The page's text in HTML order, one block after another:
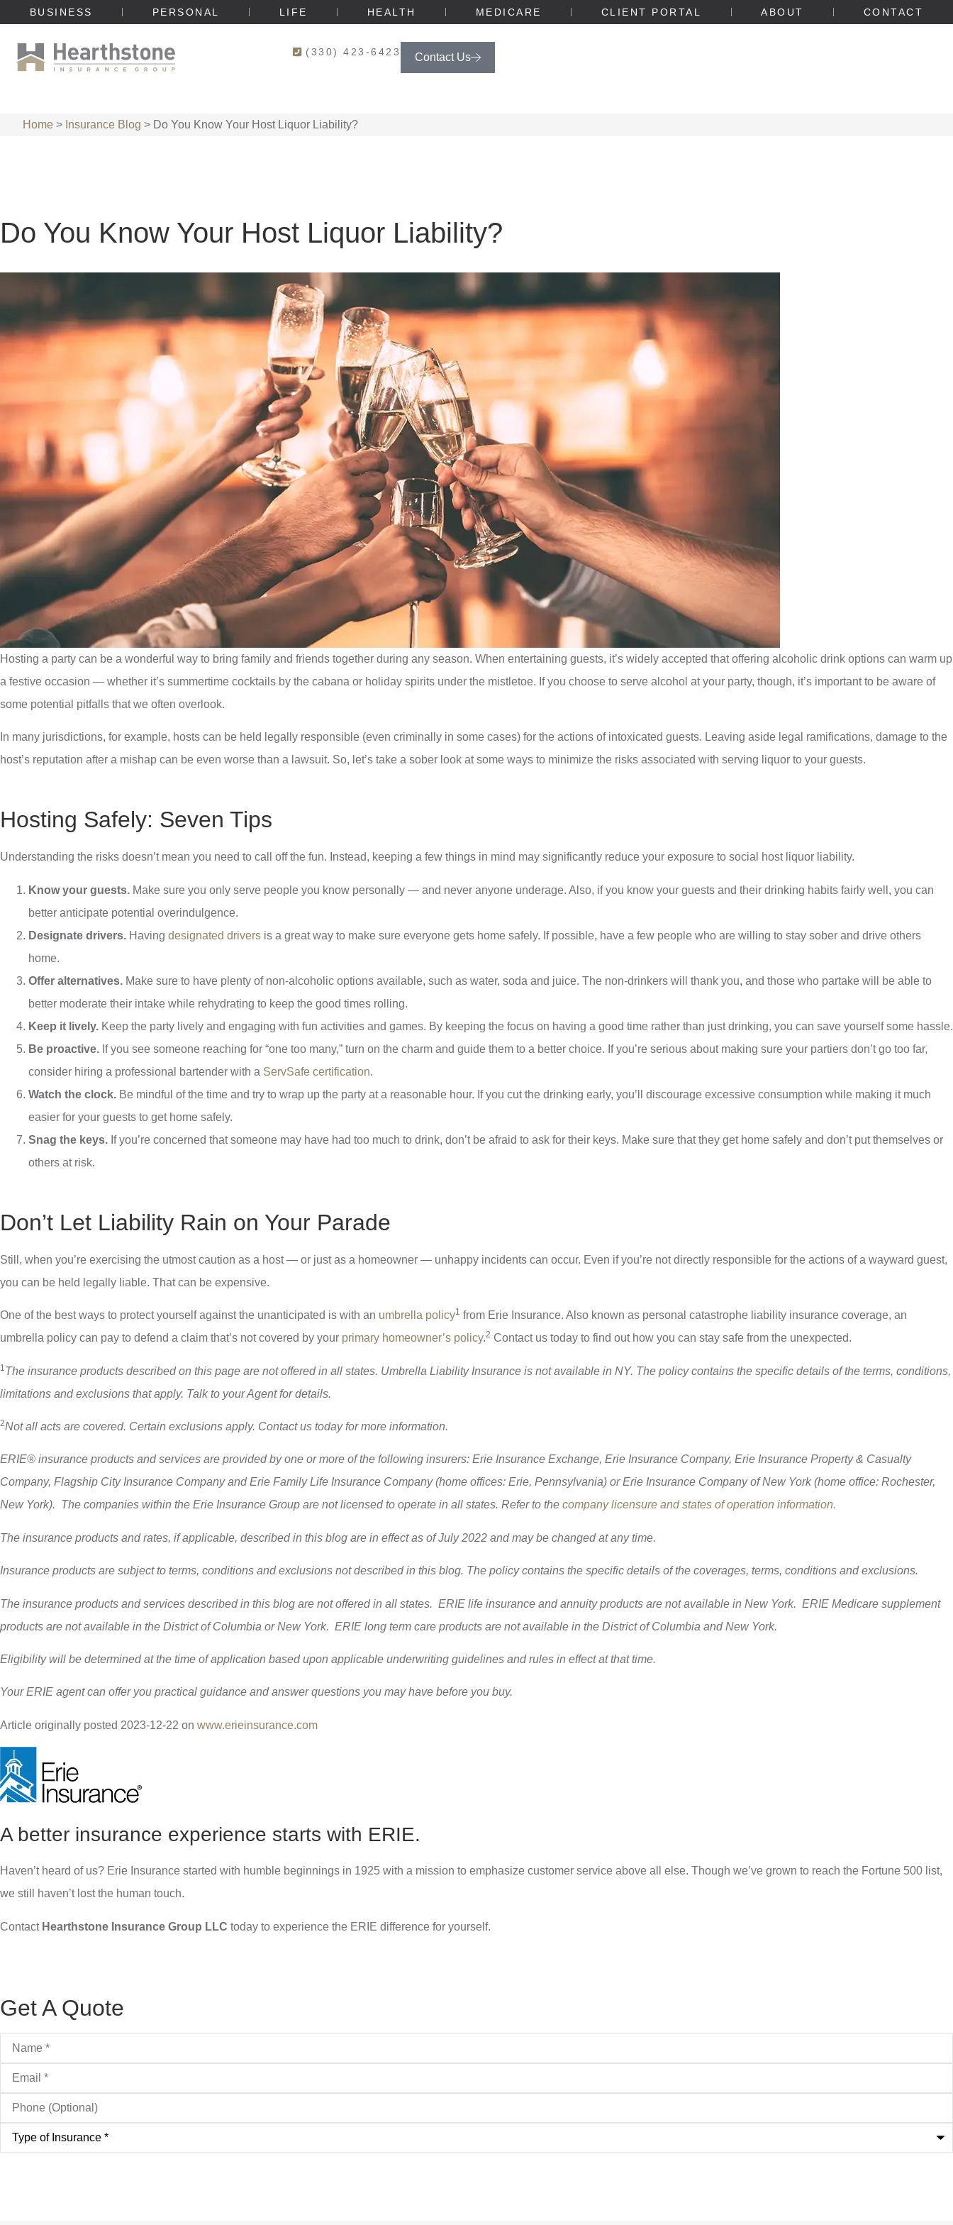
BUSINESS PERSONAL LIFE HEALTH MEDICARE CLIENT PORTAL ABOUT CONTACT
(330) 423-6423 Contact Us
Home > Insurance Blog > Do You Know Your Host Liquor Liability?
Do You Know Your Host Liquor Liability?
Hosting a party can be a wonderful way to bring family and friends together during any season. When entertaining guests, it’s widely accepted that offering alcoholic drink options can warm up
a festive occasion — whether it’s summertime cocktails by the cabana or holiday spirits under the mistletoe. If you choose to serve alcohol at your party, though, it’s important to be aware of
some potential pitfalls that we often overlook.
In many jurisdictions, for example, hosts can be held legally responsible (even criminally in some cases) for the actions of intoxicated guests. Leaving aside legal ramifications, damage to the
host’s reputation after a mishap can be even worse than a lawsuit. So, let’s take a sober look at some ways to minimize the risks associated with serving liquor to your guests.
Hosting Safely: Seven Tips
Understanding the risks doesn’t mean you need to call off the fun. Instead, keeping a few things in mind may significantly reduce your exposure to social host liquor liability.
Know your guests. Make sure you only serve people you know personally — and never anyone underage. Also, if you know your guests and their drinking habits fairly well, you can
better anticipate potential overindulgence.
Designate drivers. Having designated drivers is a great way to make sure everyone gets home safely. If possible, have a few people who are willing to stay sober and drive others
home.
Offer alternatives. Make sure to have plenty of non-alcoholic options available, such as water, soda and juice. The non-drinkers will thank you, and those who partake will be able to
better moderate their intake while rehydrating to keep the good times rolling.
Keep it lively. Keep the party lively and engaging with fun activities and games. By keeping the focus on having a good time rather than just drinking, you can save yourself some hassle.
Be proactive. If you see someone reaching for “one too many,” turn on the charm and guide them to a better choice. If you’re serious about making sure your partiers don’t go too far,
consider hiring a professional bartender with a ServSafe certification.
Watch the clock. Be mindful of the time and try to wrap up the party at a reasonable hour. If you cut the drinking early, you’ll discourage excessive consumption while making it much
easier for your guests to get home safely.
Snag the keys. If you’re concerned that someone may have had too much to drink, don’t be afraid to ask for their keys. Make sure that they get home safely and don’t put themselves or
others at risk.
Don’t Let Liability Rain on Your Parade
Still, when you’re exercising the utmost caution as a host — or just as a homeowner — unhappy incidents can occur. Even if you’re not directly responsible for the actions of a wayward guest,
you can be held legally liable. That can be expensive.
One of the best ways to protect yourself against the unanticipated is with an umbrella policy1 from Erie Insurance. Also known as personal catastrophe liability insurance coverage, an
umbrella policy can pay to defend a claim that’s not covered by your primary homeowner’s policy.2 Contact us today to find out how you can stay safe from the unexpected.
1 The insurance products described on this page are not offered in all states. Umbrella Liability Insurance is not available in NY. The policy contains the specific details of the terms, conditions,
limitations and exclusions that apply. Talk to your Agent for details.
2Not all acts are covered. Certain exclusions apply. Contact us today for more information.
ERIE® insurance products and services are provided by one or more of the following insurers: Erie Insurance Exchange, Erie Insurance Company, Erie Insurance Property & Casualty
Company, Flagship City Insurance Company and Erie Family Life Insurance Company (home offices: Erie, Pennsylvania) or Erie Insurance Company of New York (home office: Rochester,
New York). The companies within the Erie Insurance Group are not licensed to operate in all states. Refer to the company licensure and states of operation information.
The insurance products and rates, if applicable, described in this blog are in effect as of July 2022 and may be changed at any time.
Insurance products are subject to terms, conditions and exclusions not described in this blog. The policy contains the specific details of the coverages, terms, conditions and exclusions.
The insurance products and services described in this blog are not offered in all states. ERIE life insurance and annuity products are not available in New York. ERIE Medicare supplement
products are not available in the District of Columbia or New York. ERIE long term care products are not available in the District of Columbia and New York.
Eligibility will be determined at the time of application based upon applicable underwriting guidelines and rules in effect at that time.
Your ERIE agent can offer you practical guidance and answer questions you may have before you buy.
Article originally posted 2023-12-22 on www.erieinsurance.com
A better insurance experience starts with ERIE.
Haven’t heard of us? Erie Insurance started with humble beginnings in 1925 with a mission to emphasize customer service above all else. Though we’ve grown to reach the Fortune 500 list,
we still haven’t lost the human touch.
Contact Hearthstone Insurance Group LLC today to experience the ERIE difference for yourself.
Get A Quote
Name*
Email*
Phone
(Optional)
Type
Insurance*